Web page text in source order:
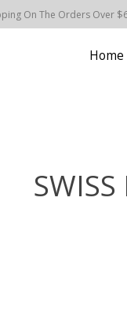
On The Orders Over
Home